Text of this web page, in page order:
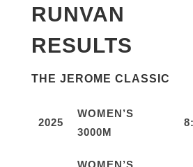
RUNVAN
RESULTS
THE JEROME CLASSIC
2025
WOMEN’S
3000M
WOMEN’S